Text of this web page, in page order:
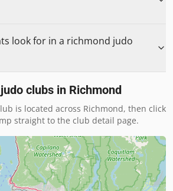
look for in a richmond judo
clubs in Richmond
is located across Richmond, then click
straight to the club detail page.